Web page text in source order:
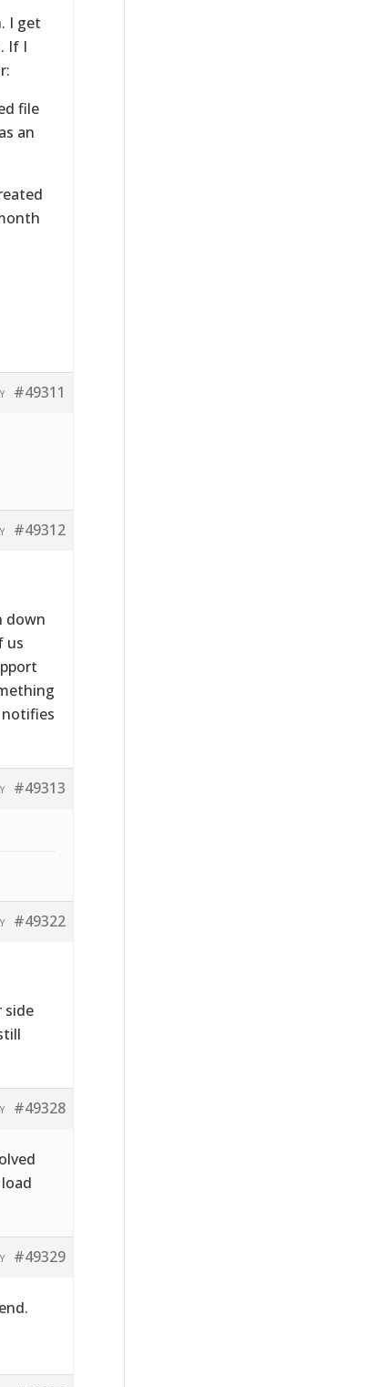
I get
If I
file
an
#49311
#49312
down
us
#49313
#49322
side
#49328
#49329